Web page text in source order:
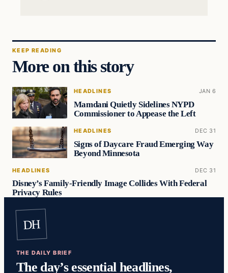
KEEP READING
More on this story
HEADLINES JAN 6
Mamdani Quietly Sidelines NYPD
Commissioner to Appease the Left
HEADLINES DEC 31
Signs of Daycare Fraud Emerging Way
Beyond Minnesota
HEADLINES DEC 31
Disney’s Family-Friendly Image Collides With Federal
Privacy Rules
DH
THE DAILY BRIEF
The day’s essential headlines,